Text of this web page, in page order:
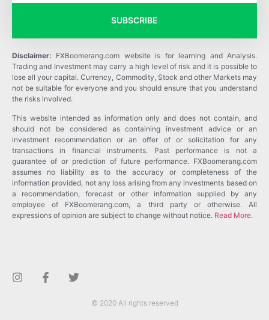
SUBSCRIBE
Disclaimer: FXBoomerang.com website is for learning and Analysis.
Trading and Investment may carry a high level of risk and it is possible to
lose all your capital. Currency, Commodity, Stock and other Markets may
not be suitable for everyone and you should ensure that you understand
the risks involved.
This website intended as information only and does not contain, and
should not be considered as containing investment advice or an
investment recommendation or an offer of or solicitation for any
transactions in financial instruments. Past performance is not a
guarantee of or prediction of future performance. FXBoomerang.com
assumes no liability as to the accuracy or completeness of the
information provided, not any loss arising from any investments based on
a recommendation, forecast or other information supplied by any
employee of FXBoomerang.com, a third party or otherwise. All
expressions of opinion are subject to change without notice. Read More.
© 2020 All rights reserved